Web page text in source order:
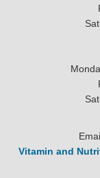
Vitamin and